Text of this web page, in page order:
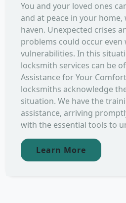
You and your loved ones
and at peace in your home,
haven. Unexpected crises
problems could occur
vulnerabilities. In this
locksmith services can be
Assistance for Your
locksmiths acknowledge
situation. We have the
assistance, arriving
with the essential tools to
Learn More